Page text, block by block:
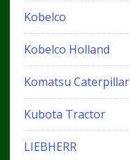
Kobelco
Kobelco Holland
Komatsu Caterpillar
Kubota Tractor
LIEBHERR